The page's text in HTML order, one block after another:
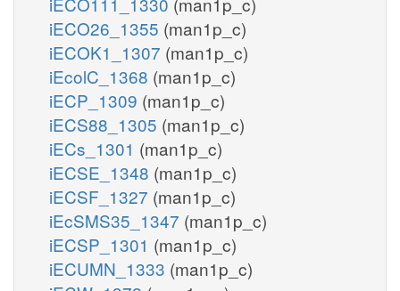
iECO26_1355 (man1p_c)
iECOK1_1307 (man1p_c)
iEcolC_1368 (man1p_c)
iECP_1309 (man1p_c)
iECS88_1305 (man1p_c)
iECs_1301 (man1p_c)
iECSE_1348 (man1p_c)
iECSF_1327 (man1p_c)
iEcSMS35_1347 (man1p_c)
iECSP_1301 (man1p_c)
iECUMN_1333 (man1p_c)